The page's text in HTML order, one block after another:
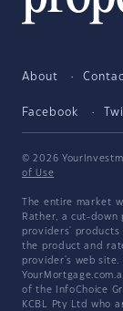
About
Facebook
© 2026
of Use
The entire market
Rather, a cut-down
providers' products
the product and
provider's web site.
of the InfoChoice
KCBL Pty Ltd who